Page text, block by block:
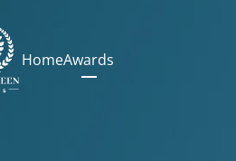
HomeAwards